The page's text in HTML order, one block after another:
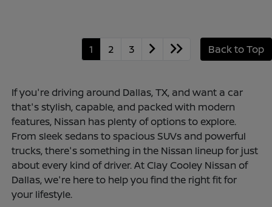
1 2 3 Back to Top
If you're driving around Dallas, TX, and want a car
that's stylish, capable, and packed with modern
features, Nissan has plenty of options to explore.
From sleek sedans to spacious SUVs and powerful
trucks, there's something in the Nissan lineup for just
about every kind of driver. At Clay Cooley Nissan of
Dallas, we're here to help you find the right fit for
your lifestyle.